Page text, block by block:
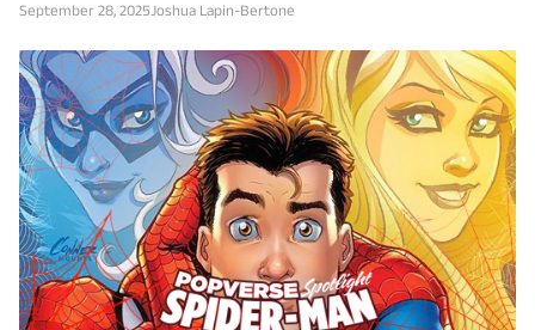
September 28, 2025Joshua Lapin-Bertone